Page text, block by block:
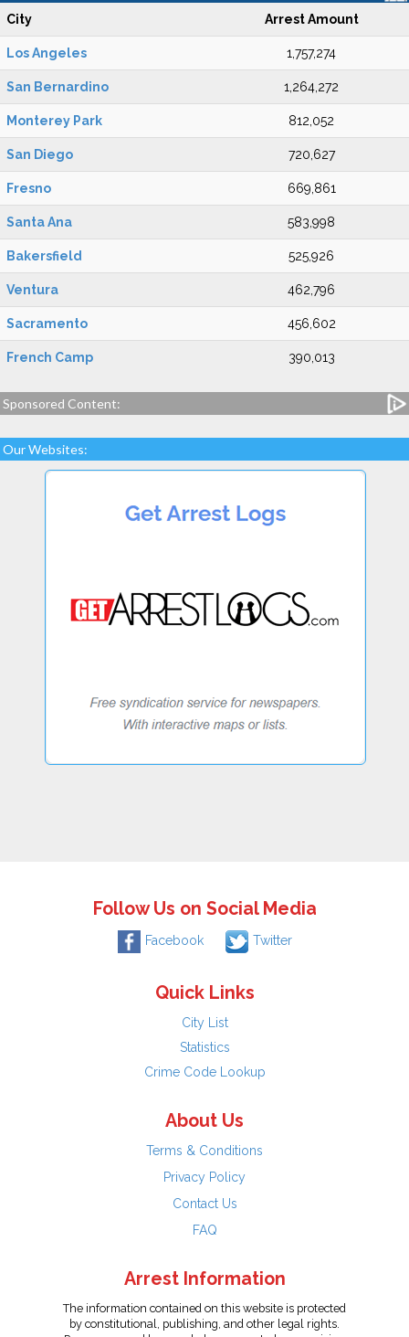
City Arrest Amount
Los Angeles 1,757,274
San Bernardino 1,264,272
Monterey Park 812,052
San Diego 720,627
Fresno 669,861
Santa Ana 583,998
Bakersfield 525,926
Ventura 462,796
Sacramento 456,602
French Camp 390,013
Sponsored Content:
Our Websites:
Follow Us on Social Media
Facebook Twitter
Quick Links
City List
Statistics
Crime Code Lookup
About Us
Terms & Conditions
Privacy Policy
Contact Us
FAQ
Arrest Information
The information contained on this website is protected
by constitutional, publishing, and other legal rights.